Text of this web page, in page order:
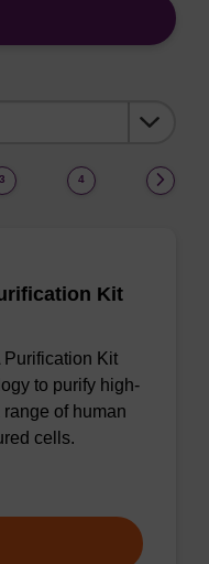
3 4
Kit
Kit
to purify high-
of human
cells.